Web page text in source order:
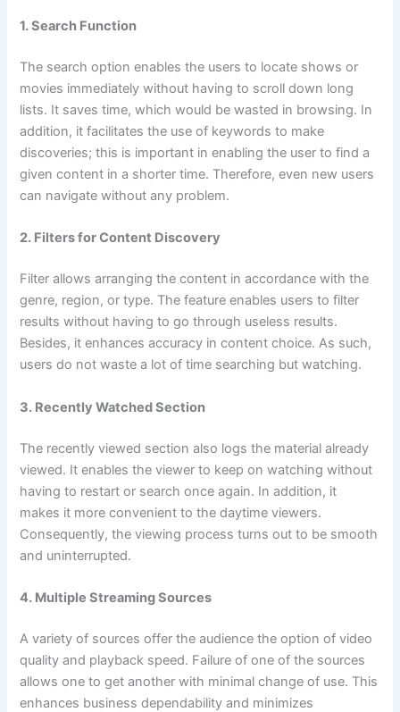
1. Search Function
The search option enables the users to locate shows or
movies immediately without having to scroll down long
lists. It saves time, which would be wasted in browsing. In
addition, it facilitates the use of keywords to make
discoveries; this is important in enabling the user to find a
given content in a shorter time. Therefore, even new users
can navigate without any problem.
2. Filters for Content Discovery
Filter allows arranging the content in accordance with the
genre, region, or type. The feature enables users to filter
results without having to go through useless results.
Besides, it enhances accuracy in content choice. As such,
users do not waste a lot of time searching but watching.
3. Recently Watched Section
The recently viewed section also logs the material already
viewed. It enables the viewer to keep on watching without
having to restart or search once again. In addition, it
makes it more convenient to the daytime viewers.
Consequently, the viewing process turns out to be smooth
and uninterrupted.
4. Multiple Streaming Sources
A variety of sources offer the audience the option of video
quality and playback speed. Failure of one of the sources
allows one to get another with minimal change of use. This
enhances business dependability and minimizes